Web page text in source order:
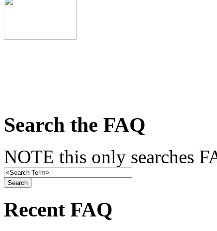
Search the FAQ
NOTE this only searches
Recent FAQ